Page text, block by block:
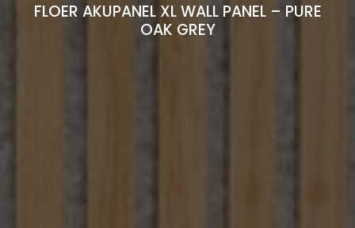
FLOER AKUPANEL XL WALL PANEL – PURE
OAK GREY